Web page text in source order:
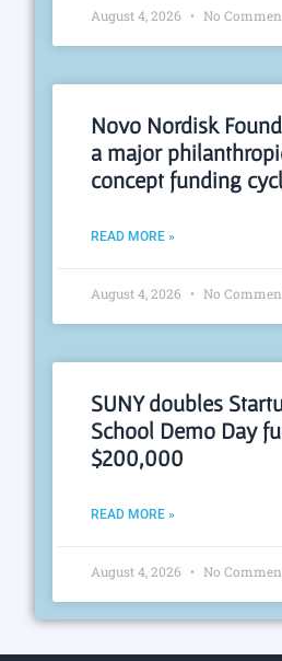
August 4, 2026 No
Novo Nordisk
a major
concept funding
READ MORE »
August 4, 2026 No
SUNY doubles
School Demo Day
$200,000
READ MORE »
August 4, 2026 No